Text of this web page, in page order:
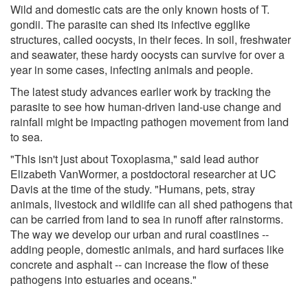
Wild and domestic cats are the only known hosts of T.
gondii. The parasite can shed its infective egglike
structures, called oocysts, in their feces. In soil, freshwater
and seawater, these hardy oocysts can survive for over a
year in some cases, infecting animals and people.
The latest study advances earlier work by tracking the
parasite to see how human-driven land-use change and
rainfall might be impacting pathogen movement from land
to sea.
"This isn't just about Toxoplasma," said lead author
Elizabeth VanWormer, a postdoctoral researcher at UC
Davis at the time of the study. "Humans, pets, stray
animals, livestock and wildlife can all shed pathogens that
can be carried from land to sea in runoff after rainstorms.
The way we develop our urban and rural coastlines --
adding people, domestic animals, and hard surfaces like
concrete and asphalt -- can increase the flow of these
pathogens into estuaries and oceans."